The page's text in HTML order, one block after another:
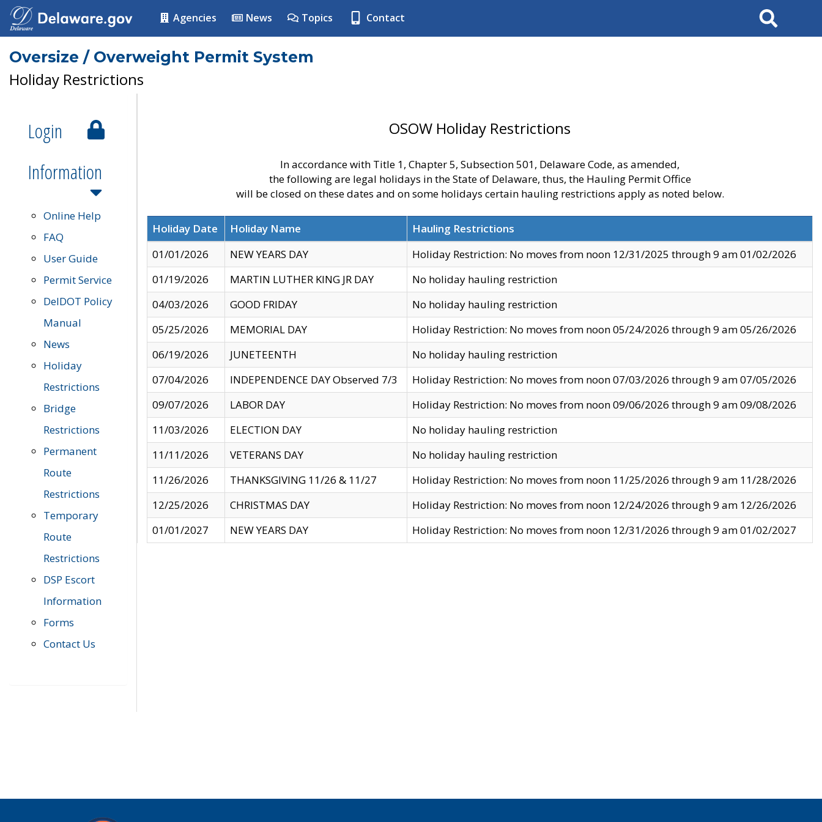
Agencies News Topics Contact Search
Oversize / Overweight Permit System
Holiday Restrictions
Login
Information
Online Help
FAQ
User Guide
Permit Service
DelDOT Policy
Manual
News
Holiday
Restrictions
Bridge
Restrictions
Permanent
Route
Restrictions
Temporary
Route
Restrictions
DSP Escort
Information
Forms
Contact Us
OSOW Holiday Restrictions
In accordance with Title 1, Chapter 5, Subsection 501, Delaware Code, as amended,
the following are legal holidays in the State of Delaware, thus, the Hauling Permit Office
will be closed on these dates and on some holidays certain hauling restrictions apply as noted below.
Holiday Date Holiday Name
Hauling Restrictions
01/01/2026
NEW YEARS DAY
Holiday Restriction: No moves from noon 12/31/2025 through 9 am 01/02/2026
01/19/2026
MARTIN LUTHER KING JR DAY
No holiday hauling restriction
04/03/2026
GOOD FRIDAY
No holiday hauling restriction
05/25/2026
MEMORIAL DAY
Holiday Restriction: No moves from noon 05/24/2026 through 9 am 05/26/2026
06/19/2026
JUNETEENTH
No holiday hauling restriction
07/04/2026
INDEPENDENCE DAY Observed 7/3
Holiday Restriction: No moves from noon 07/03/2026 through 9 am 07/05/2026
09/07/2026
LABOR DAY
Holiday Restriction: No moves from noon 09/06/2026 through 9 am 09/08/2026
11/03/2026
ELECTION DAY
No holiday hauling restriction
11/11/2026
VETERANS DAY
No holiday hauling restriction
11/26/2026
THANKSGIVING 11/26 & 11/27
Holiday Restriction: No moves from noon 11/25/2026 through 9 am 11/28/2026
12/25/2026
CHRISTMAS DAY
Holiday Restriction: No moves from noon 12/24/2026 through 9 am 12/26/2026
01/01/2027
NEW YEARS DAY Holiday Restriction: No moves from noon 12/31/2026 through 9 am 01/02/2027